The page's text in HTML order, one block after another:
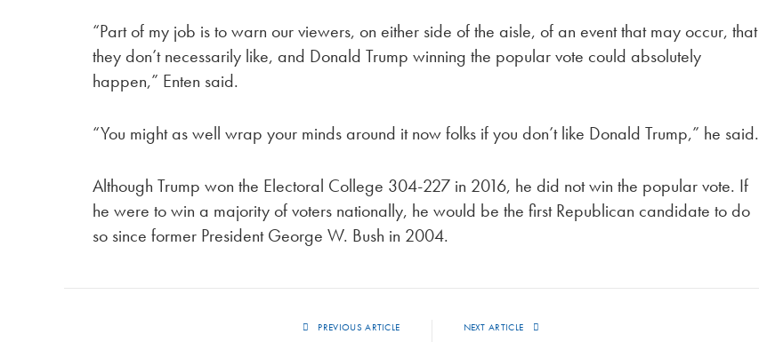
“Part of my job is to warn our viewers, on either side of the aisle, of an event that may occur, that
they don’t necessarily like, and Donald Trump winning the popular vote could absolutely
happen,” Enten said.
“You might as well wrap your minds around it now folks if you don’t like Donald Trump,” he said.
Although Trump won the Electoral College 304-227 in 2016, he did not win the popular vote. If
he were to win a majority of voters nationally, he would be the first Republican candidate to do
so since former President George W. Bush in 2004.
PREVIOUS ARTICLE NEXT ARTICLE